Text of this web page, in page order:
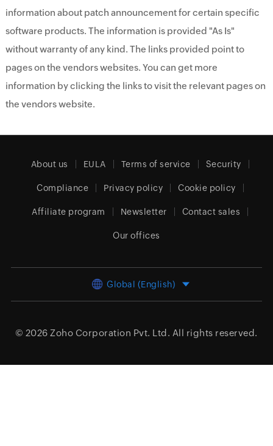
information about patch announcement for certain specific
software products. The information is provided "As Is"
without warranty of any kind. The links provided point to
pages on the vendors websites. You can get more
information by clicking the links to visit the relevant pages on
the vendors website.
About us EULA Terms of service Security
Compliance Privacy policy Cookie policy
Affiliate program Newsletter Contact sales
Our offices
Global (English)
© 2026 Zoho Corporation Pvt. Ltd. All rights reserved.